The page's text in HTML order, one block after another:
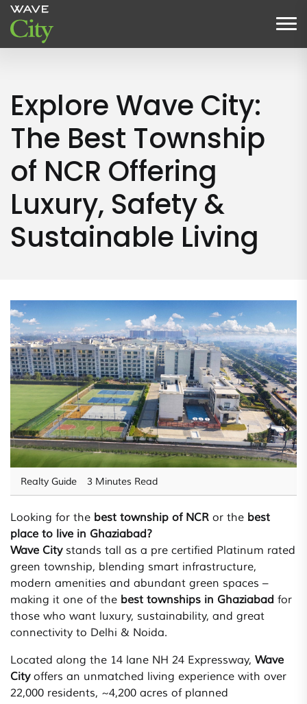
Explore Wave City:
The Best Township
of NCR Offering
Luxury, Safety &
Sustainable Living
Realty Guide 3 Minutes Read
Looking for the best township of NCR or the best
place to live in Ghaziabad?
Wave Citystands tall as a pre certified Platinum rated
green township, blending smart infrastructure,
modern amenities and abundant green spaces –
making it one of the best townships in Ghaziabad for
those who want luxury, sustainability, and great
connectivity to Delhi & Noida.
Located along the 14 lane NH 24 Expressway, Wave
Cityoffers an unmatched living experience with over
22,000 residents, ~4,200 acres of planned